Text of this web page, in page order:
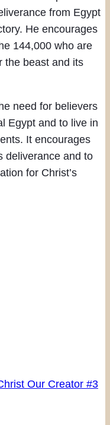
from Egypt
He encourages
144,000 who are
the beast and its
need for believers
Egypt and to live in
It encourages
deliverance and to
for Christ’s
Our Creator #3